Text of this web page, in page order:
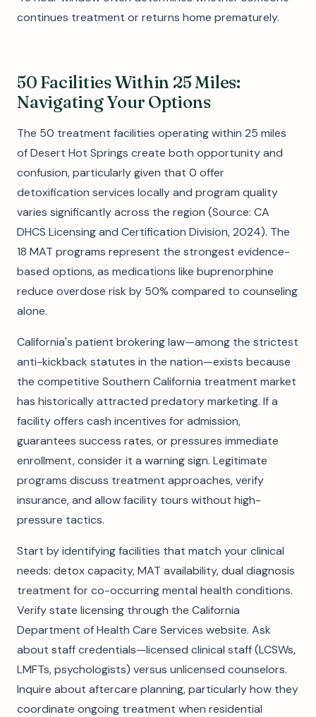
continues treatment or returns home prematurely.
50 Facilities Within 25 Miles:
Navigating Your Options
The 50 treatment facilities operating within 25 miles
of Desert Hot Springs create both opportunity and
confusion, particularly given that 0 offer
detoxification services locally and program quality
varies significantly across the region (Source: CA
DHCS Licensing and Certification Division, 2024). The
18 MAT programs represent the strongest evidence-
based options, as medications like buprenorphine
reduce overdose risk by 50% compared to counseling
alone.
California's patient brokering law—among the strictest
anti-kickback statutes in the nation—exists because
the competitive Southern California treatment market
has historically attracted predatory marketing. If a
facility offers cash incentives for admission,
guarantees success rates, or pressures immediate
enrollment, consider it a warning sign. Legitimate
programs discuss treatment approaches, verify
insurance, and allow facility tours without high-
pressure tactics.
Start by identifying facilities that match your clinical
needs: detox capacity, MAT availability, dual diagnosis
treatment for co-occurring mental health conditions.
Verify state licensing through the California
Department of Health Care Services website. Ask
about staff credentials—licensed clinical staff (LCSWs,
LMFTs, psychologists) versus unlicensed counselors.
Inquire about aftercare planning, particularly how they
coordinate ongoing treatment when residential